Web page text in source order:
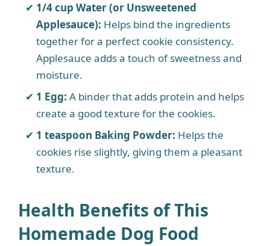
1/4 cup Water (or Unsweetened
Applesauce): Helps bind the ingredients
together for a perfect cookie consistency.
Applesauce adds a touch of sweetness and
moisture.
1 Egg: A binder that adds protein and helps
create a good texture for the cookies.
1 teaspoon Baking Powder: Helps the
cookies rise slightly, giving them a pleasant
texture.
Health Benefits of This
Homemade Dog Food